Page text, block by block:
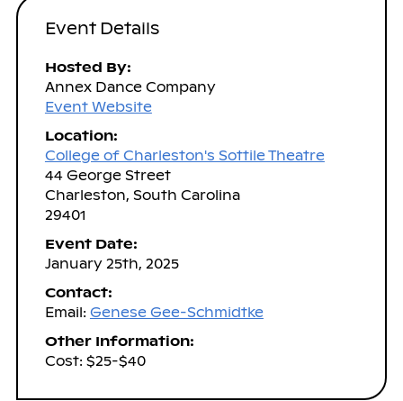
Event Details
Hosted By:
Annex Dance Company
Event Website
Location:
College of Charleston's Sottile Theatre
44 George Street
Charleston, South Carolina
29401
Event Date:
January 25th, 2025
Contact:
Email: Genese Gee-Schmidtke
Other Information:
Cost: $25-$40